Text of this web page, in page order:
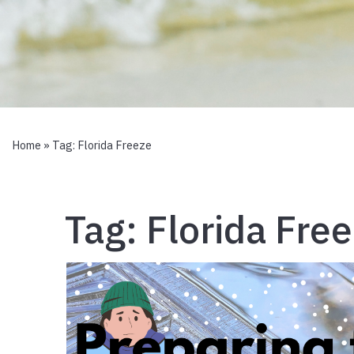
Home » Tag: Florida Freeze
Tag: Florida